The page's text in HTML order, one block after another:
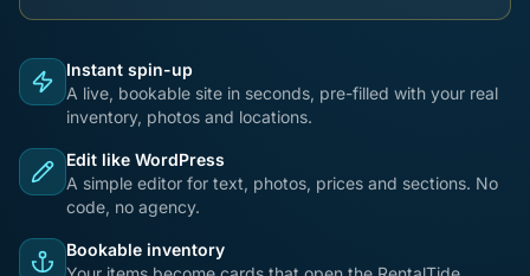
Instant spin-up
A live, bookable site in seconds, pre-filled with your real
inventory, photos and locations.
Edit like WordPress
A simple editor for text, photos, prices and sections. No
code, no agency.
Bookable inventory